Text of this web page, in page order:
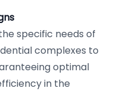
specific needs of
complexes to
optimal
in the